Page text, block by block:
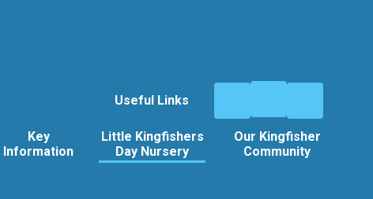
Useful Links
Key
Information
Little Kingfishers
Day Nursery
Our Kingfisher
Community